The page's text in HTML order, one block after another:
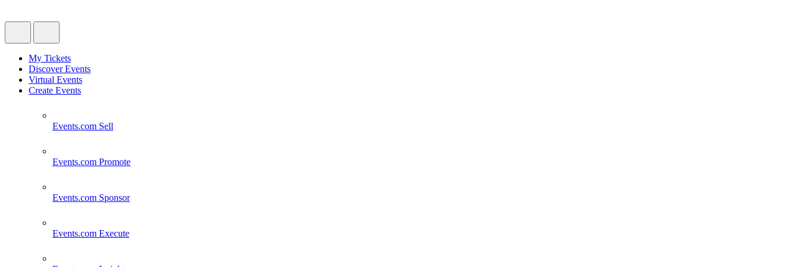
My Tickets
Discover Events
Virtual Events
Create Events
Events.com Sell
Events.com Promote
Events.com Sponsor
Events.com Execute